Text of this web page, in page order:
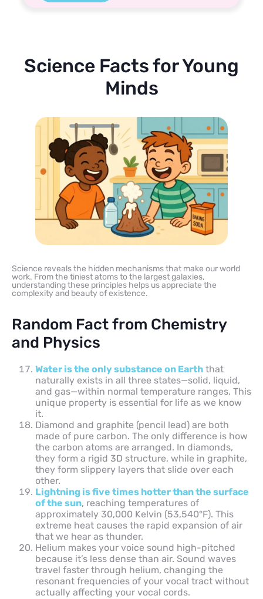
Science Facts for Young
Minds
Science reveals the hidden mechanisms that make our world
work. From the tiniest atoms to the largest galaxies,
understanding these principles helps us appreciate the
complexity and beauty of existence.
Random Fact from Chemistry
and Physics
Water is the only substance on Earth that
naturally exists in all three states—solid, liquid,
and gas—within normal temperature ranges. This
unique property is essential for life as we know
it.
Diamond and graphite (pencil lead) are both
made of pure carbon. The only difference is how
the carbon atoms are arranged. In diamonds,
they form a rigid 3D structure, while in graphite,
they form slippery layers that slide over each
other.
Lightning is five times hotter than the surface
of the sun, reaching temperatures of
approximately 30,000 Kelvin (53,540°F). This
extreme heat causes the rapid expansion of air
that we hear as thunder.
Helium makes your voice sound high-pitched
because it’s less dense than air. Sound waves
travel faster through helium, changing the
resonant frequencies of your vocal tract without
actually affecting your vocal cords.